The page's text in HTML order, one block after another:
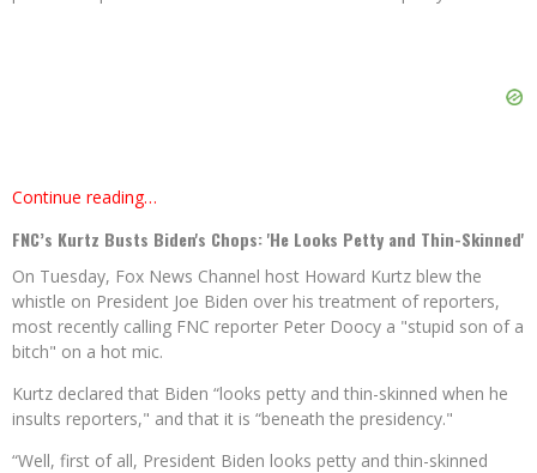
Continue reading…
FNC’s Kurtz Busts Biden's Chops: 'He Looks Petty and Thin-Skinned'
On Tuesday, Fox News Channel host Howard Kurtz blew the
whistle on President Joe Biden over his treatment of reporters,
most recently calling FNC reporter Peter Doocy a "stupid son of a
bitch" on a hot mic.
Kurtz declared that Biden “looks petty and thin-skinned when he
insults reporters," and that it is “beneath the presidency."
“Well, first of all, President Biden looks petty and thin-skinned